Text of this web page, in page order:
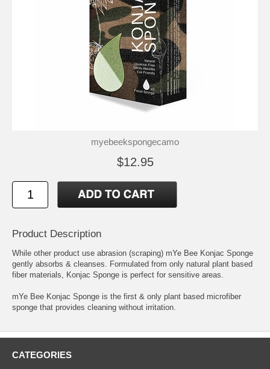
myebeekspongecamo
$12.95
Product Description
While other product use abrasion (scraping) mYe Bee Konjac Sponge
gently absorbs & cleanses. Formulated from only natural plant based
fiber materials, Konjac Sponge is perfect for sensitive areas.
mYe Bee Konjac Sponge is the first & only plant based microfiber
sponge that provides cleaning without irritation.
CATEGORIES